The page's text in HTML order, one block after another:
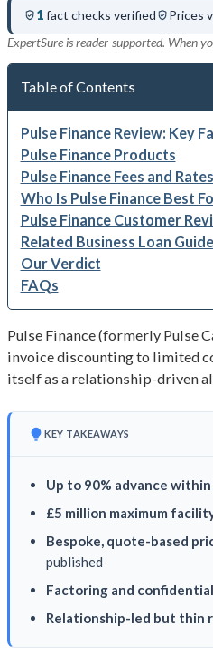
1fact checks verified Prices
ExpertSure is reader-supported. When
Table of Contents
Pulse Finance Review: Key
Pulse Finance Products
Pulse Finance Fees and Rates
Who Is Pulse Finance Best
Pulse Finance Customer
Related Business Loan
Our Verdict
FAQs
Pulse Finance (formerly Pulse
invoice discounting to limited
itself as a relationship-driven
KEY TAKEAWAYS
Up to 90% advance
£5 million maximum
Bespoke, quote-based
published
Factoring and
Relationship-led but thin